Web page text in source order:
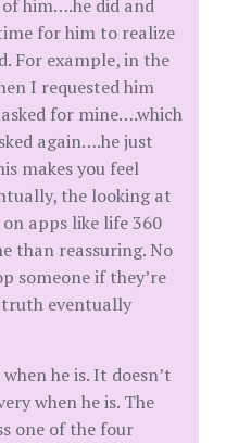
him….he did and
for him to realize
For example, in the
I requested him
for mine….which
again….he just
makes you feel
the looking at
apps like life 360
than reassuring. No
someone if they’re
truth eventually
he is. It doesn’t
when he is. The
one of the four